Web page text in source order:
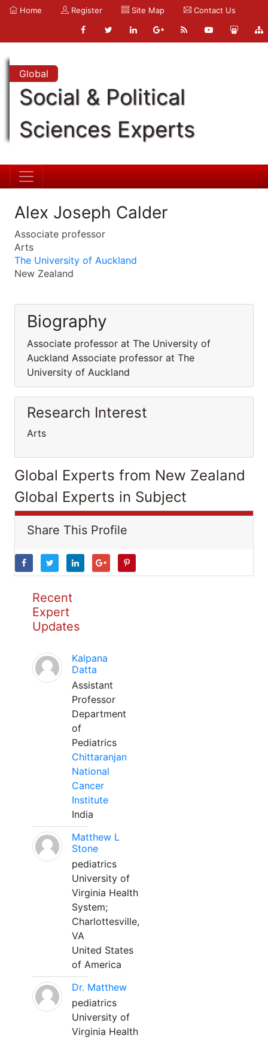
Home Register Site Map Contact Us
Global
Social & Political
Sciences Experts
Alex Joseph Calder
Associate professor
Arts
The University of Auckland
New Zealand
Biography
Associate professor at The University of
Auckland Associate professor at The
University of Auckland
Research Interest
Arts
Global Experts from New Zealand
Global Experts in Subject
Share This Profile
Recent
Expert
Updates
Kalpana
Datta
Assistant
Professor
Department
of
Pediatrics
Chittaranjan
National
Cancer
Institute
India
Matthew L
Stone
pediatrics
University of
Virginia Health
System;
Charlottesville,
VA
United States
of America
Dr. Matthew
pediatrics
University of
Virginia Health